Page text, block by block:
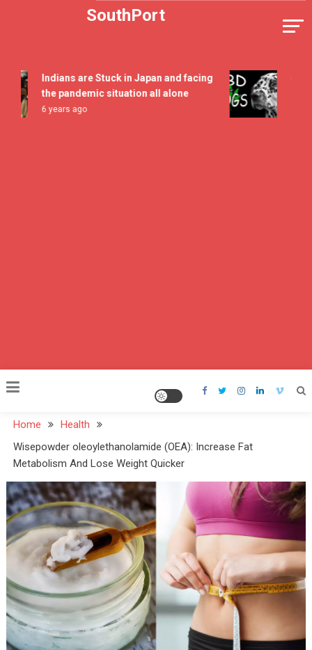
SouthPort
Indians are Stuck in Japan and facing
the pandemic situation all alone
6 years ago
5 All
Flavor
7 years
Home
Health
Wisepowder oleoylethanolamide (OEA): Increase Fat
Metabolism And Lose Weight Quicker